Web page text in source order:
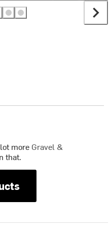
more Gravel &
that.